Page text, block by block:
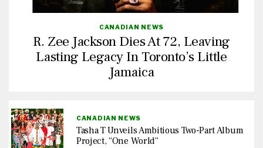
CANADIAN NEWS
R. Zee Jackson Dies At 72, Leaving
Lasting Legacy In Toronto’s Little
Jamaica
CANADIAN NEWS
Tasha T Unveils Ambitious Two-Part Album
Project, “One World”